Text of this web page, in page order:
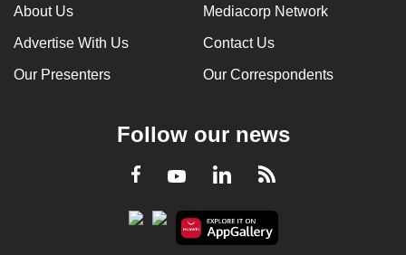
About Us Mediacorp Network
Advertise With Us Contact Us
Our Presenters Our Correspondents
Follow our news
Facebook
YoutubeLinkedInRSS